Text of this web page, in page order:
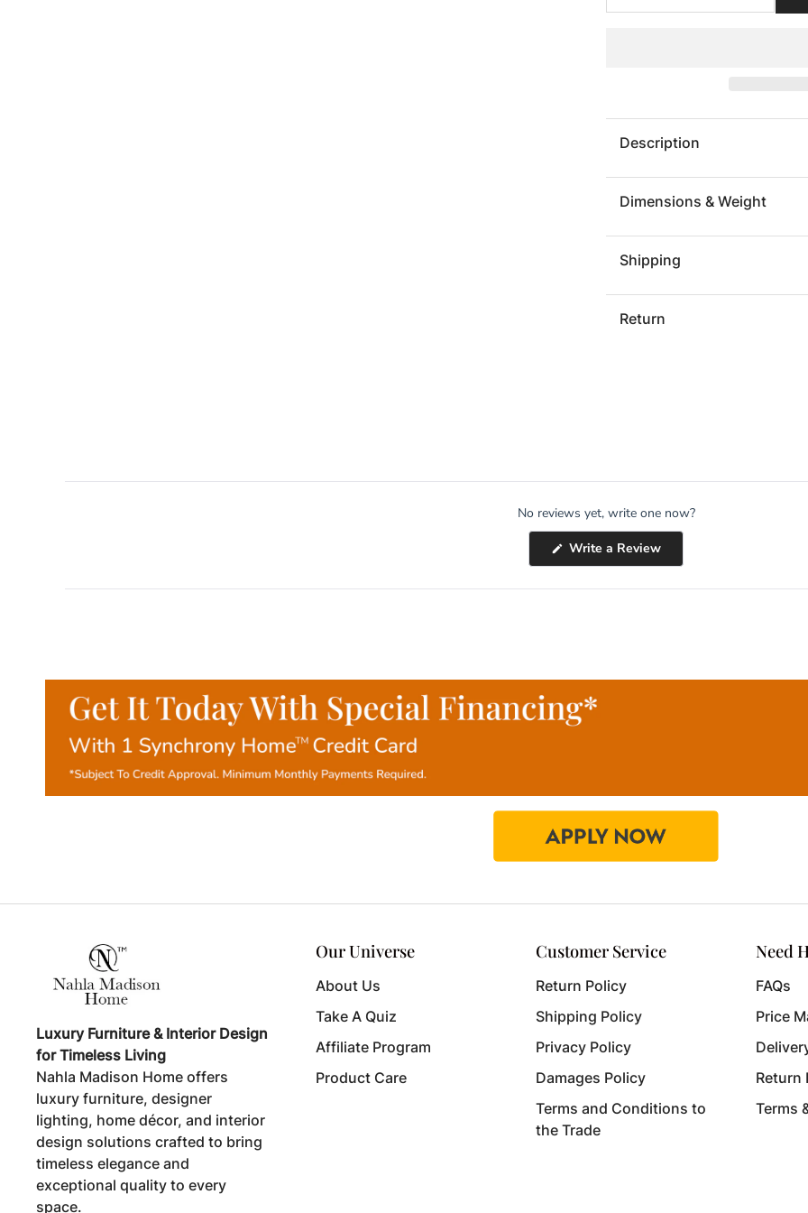
quantity
Art,
Rectangle,
Black
Art,
Description
Dimensions & Weight
Shipping
Return
No reviews yet, write one now?
Write a Review(Opens
in
new
Luxury Furniture & Interior Design
for Timeless Living
Nahla Madison Home offers
luxury furniture, designer
lighting, home décor, and interior
design solutions crafted to bring
timeless elegance and
exceptional quality to every
space.
Our Universe
About Us
Take A Quiz
Affiliate Program
Product Care
Customer Service
Return Policy
Shipping Policy
Privacy Policy
Damages Policy
Terms and Conditions to
the Trade
Need
FAQs
Price
Return
Terms